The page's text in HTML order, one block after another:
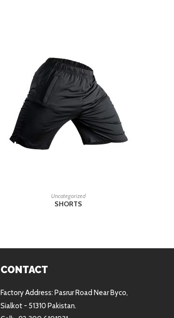
READ MORE
Uncategorized
SHORTS
CONTACT
Factory Address: Pasrur Road Near Byco,
Sialkot - 51310 Pakistan.